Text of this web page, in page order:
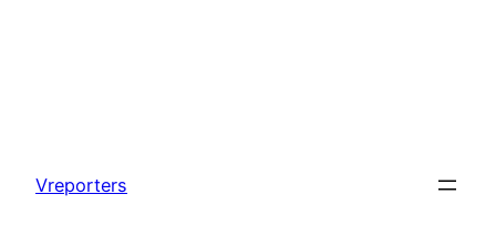
content
Vreporters